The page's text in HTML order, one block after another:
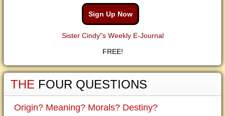
Sign Up Now
Sister Cindy"s Weekly E-Journal
FREE!
THE FOUR QUESTIONS
Origin? Meaning? Morals? Destiny?